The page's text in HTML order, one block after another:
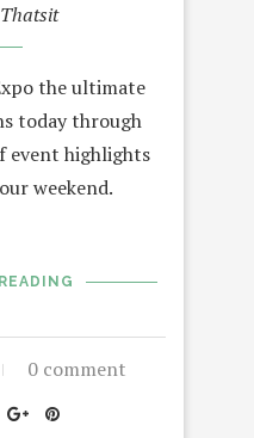
Thatsit
the ultimate
today through
event highlights
weekend.
0 comment